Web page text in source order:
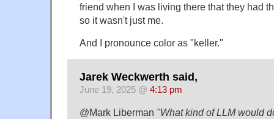
friend when I was living there that they had
so it wasn't just me.
And I pronounce color as "keller."
Jarek Weckwerth said,
June 19, 2025 @ 4:13 pm
@Mark Liberman "What kind of LLM would